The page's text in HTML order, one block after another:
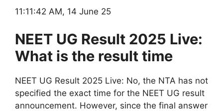
11:11:42 AM, 14 June 25
NEET UG Result 2025 Live:
What is the result time
NEET UG Result 2025 Live: No, the NTA has not
specified the exact time for the NEET UG result
announcement. However, since the final answer